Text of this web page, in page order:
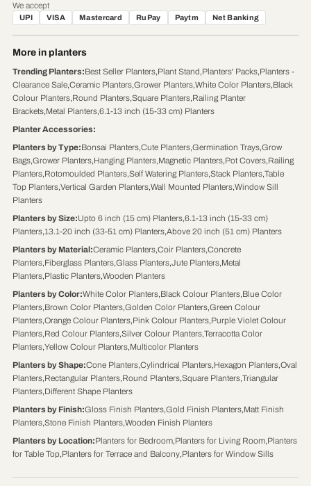
We accept
UPI VISA Mastercard RuPay Paytm Net Banking
More in planters
Trending Planters:Best Seller Planters,Plant Stand,Planters' Packs,Planters -
Clearance Sale,Ceramic Planters,Grower Planters,White Color Planters,Black
Colour Planters,Round Planters,Square Planters,Railing Planter
Brackets,Metal Planters,6.1-13 inch (15-33 cm) Planters
Planter Accessories:
Planters by Type:Bonsai Planters,Cute Planters,Germination Trays,Grow
Bags,Grower Planters,Hanging Planters,Magnetic Planters,Pot Covers,Railing
Planters,Rotomoulded Planters,Self Watering Planters,Stack Planters,Table
Top Planters,Vertical Garden Planters,Wall Mounted Planters,Window Sill
Planters
Planters by Size:Upto 6 inch (15 cm) Planters,6.1-13 inch (15-33 cm)
Planters,13.1-20 inch (33-51 cm) Planters,Above 20 inch (51 cm) Planters
Planters by Material:Ceramic Planters,Coir Planters,Concrete
Planters,Fiberglass Planters,Glass Planters,Jute Planters,Metal
Planters,Plastic Planters,Wooden Planters
Planters by Color:White Color Planters,Black Colour Planters,Blue Color
Planters,Brown Color Planters,Golden Color Planters,Green Colour
Planters,Orange Colour Planters,Pink Colour Planters,Purple Violet Colour
Planters,Red Colour Planters,Silver Colour Planters,Terracotta Color
Planters,Yellow Colour Planters,Multicolor Planters
Planters by Shape:Cone Planters,Cylindrical Planters,Hexagon Planters,Oval
Planters,Rectangular Planters,Round Planters,Square Planters,Triangular
Planters,Different Shape Planters
Planters by Finish:Gloss Finish Planters,Gold Finish Planters,Matt Finish
Planters,Stone Finish Planters,Wooden Finish Planters
Planters by Location:Planters for Bedroom,Planters for Living Room,Planters
for Table Top,Planters for Terrace and Balcony,Planters for Window Sills